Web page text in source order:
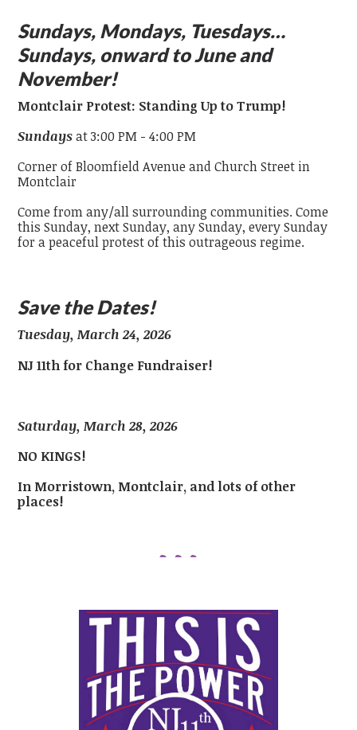
Sundays, Mondays, Tuesdays…
Sundays, onward to June and
November!
Montclair Protest: Standing Up to Trump!
Sundaysat 3:00 PM - 4:00 PM
Corner of Bloomfield Avenue and Church Street in
Montclair
Come from any/all surrounding communities. Come
this Sunday, next Sunday, any Sunday, every Sunday
for a peaceful protest of this outrageous regime.
Save the Dates!
Tuesday, March 24, 2026
NJ 11th for Change Fundraiser!
Saturday, March 28, 2026
NO KINGS!
In Morristown, Montclair, and lots of other
places!